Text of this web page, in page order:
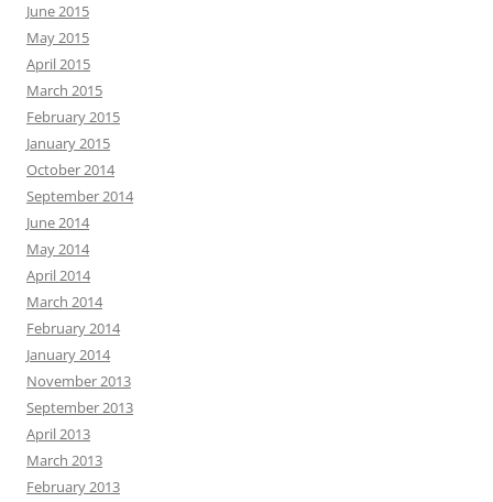
June 2015
May 2015
April 2015
March 2015
February 2015
January 2015
October 2014
September 2014
June 2014
May 2014
April 2014
March 2014
February 2014
January 2014
November 2013
September 2013
April 2013
March 2013
February 2013